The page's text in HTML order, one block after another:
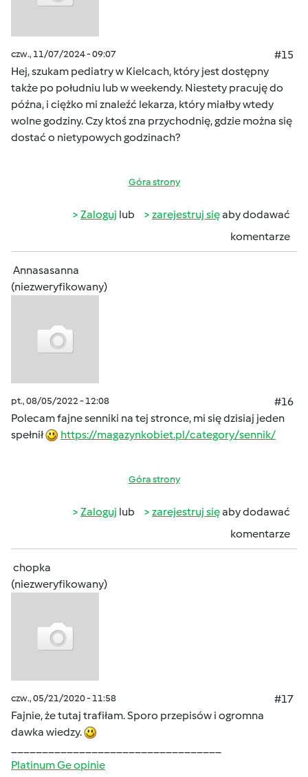
czw., 11/07/2024 - 09:07
#15
Hej, szukam pediatry w Kielcach, który jest dostępny
także po południu lub w weekendy. Niestety pracuję do
późna, i ciężko mi znaleźć lekarza, który miałby wtedy
wolne godziny. Czy ktoś zna przychodnię, gdzie można się
dostać o nietypowych godzinach?
Góra strony
Zaloguj lub zarejestruj sięaby dodawać
komentarze
Annasasanna
(niezweryfikowany)
pt., 08/05/2022 - 12:08
#16
Polecam fajne senniki na tej stronce, mi się dzisiaj jeden
spełnił
https://magazynkobiet.pl/category/sennik/
Góra strony
Zaloguj lub zarejestruj sięaby dodawać
komentarze
chopka
(niezweryfikowany)
czw., 05/21/2020 - 11:58
#17
Fajnie, że tutaj trafiłam. Sporo przepisów i ogromna
dawka wiedzy.
Platinum Ge opinie